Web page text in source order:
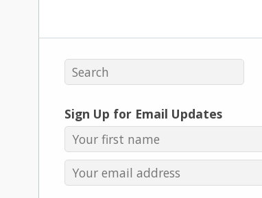
Sign Up for Email Updates